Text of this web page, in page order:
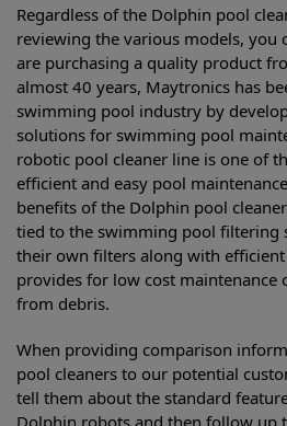
Regardless of the Dolphin pool
reviewing the various models, you
are purchasing a quality product
almost 40 years, Maytronics has
swimming pool industry by
solutions for swimming pool
robotic pool cleaner line is one of
efficient and easy pool
benefits of the Dolphin pool
tied to the swimming pool filtering
their own filters along with
provides for low cost
from debris.
When providing comparison
pool cleaners to our potential
tell them about the standard
Dolphin robots and then follow up